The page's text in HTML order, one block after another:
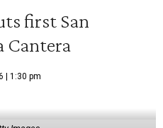
first San
Cantera
| 1:30 pm